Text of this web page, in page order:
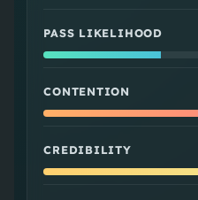
PASS LIKELIHOOD
CONTENTION
CREDIBILITY